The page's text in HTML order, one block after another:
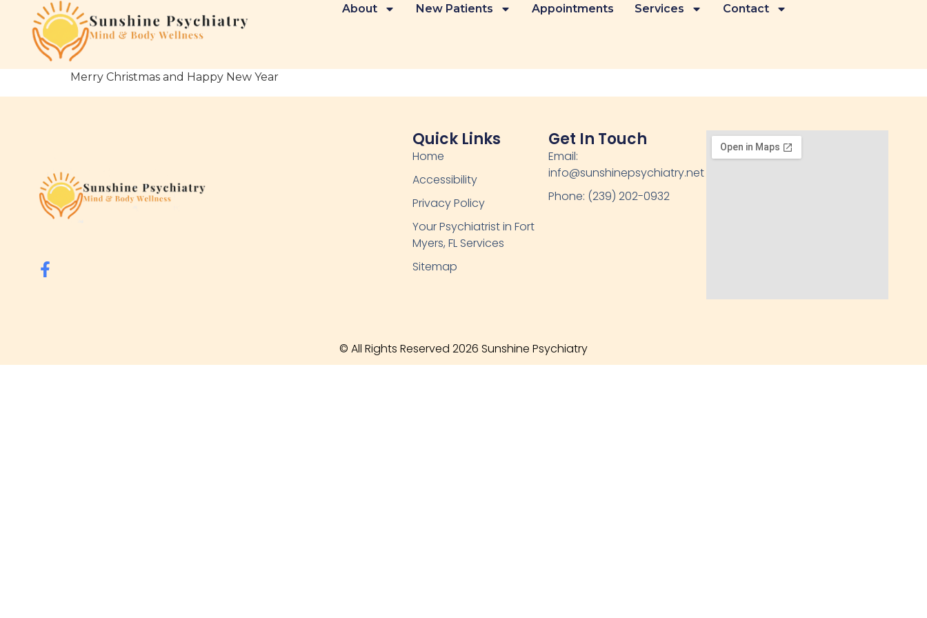
About New Patients Appointments Services Contact
Merry Christmas and Happy New Year
Quick Links
Home
Accessibility
Privacy Policy
Your Psychiatrist in Fort
Myers, FL Services
Sitemap
Get In Touch
Email:
info@sunshinepsychiatry.net
Phone: (239) 202-0932
© All Rights Reserved 2026 Sunshine Psychiatry